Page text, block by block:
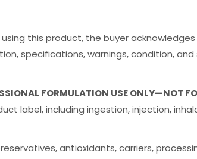
this product, the buyer
specifications, warnings, condition, and
FORMULATION USE ONLY—NOT
label, including ingestion, injection,
antioxidants, carriers,